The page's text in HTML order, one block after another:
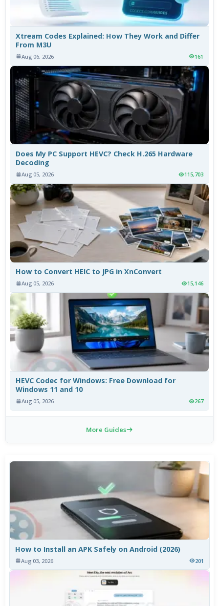
Xtream Codes Explained: How They Work and Differ
From M3U
Aug 06, 2026 161
Does My PC Support HEVC? Check H.265 Hardware
Decoding
Aug 05, 2026 115,703
How to Convert HEIC to JPG in XnConvert
Aug 05, 2026 15,146
HEVC Codec for Windows: Free Download for
Windows 11 and 10
Aug 05, 2026 267
More Guides
How to Install an APK Safely on Android (2026)
Aug 03, 2026 201